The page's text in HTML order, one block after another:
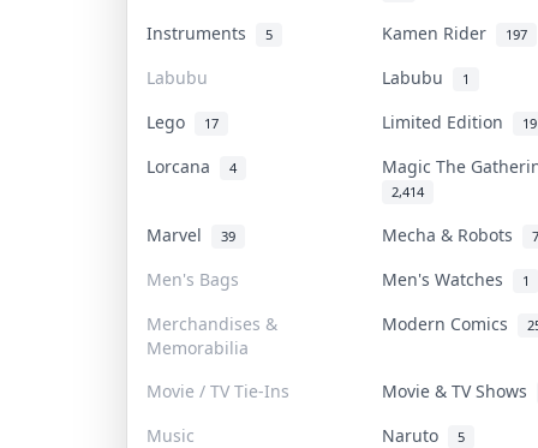
Instruments 5 Kamen Rider 197
Labubu Labubu 1
Lego 17 Limited Edition 19
Lorcana 4 Magic The
2,414
Marvel 39 Mecha & Robots 7
Men's Bags Men's Watches 1
Merchandises &
Memorabilia
Modern Comics
Movie / TV Tie-Ins
Movie & TV Shows
Music
Naruto 5